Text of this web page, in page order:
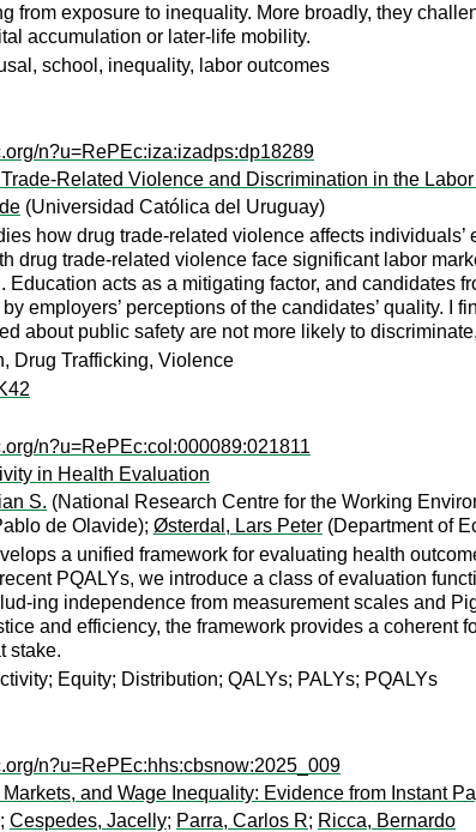
from exposure to inequality. More broadly, they
accumulation or later-life mobility.
school, inequality, labor outcomes
n?u=RePEc:iza:izadps:dp18289
Related Violence and Discrimination in the
(Universidad Católica del Uruguay)
how drug trade-related violence affects
drug trade-related violence face significant labor
Education acts as a mitigating factor, and candidates
employers’ perceptions of the candidates’ quality.
about public safety are not more likely to
Drug Trafficking, Violence
n?u=RePEc:col:000089:021811
in Health Evaluation
S. (National Research Centre for the Working
de Olavide); Østerdal, Lars Peter (Department of
a unified framework for evaluating health
PQALYs, we introduce a class of evaluation
ing independence from measurement scales and
and efficiency, the framework provides a
stake.
Equity; Distribution; QALYs; PALYs; PQALYs
n?u=RePEc:hhs:cbsnow:2025_009
and Wage Inequality: Evidence from Instant
; Cespedes, Jacelly; Parra, Carlos R; Ricca, Bernardo